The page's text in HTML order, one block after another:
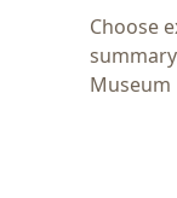
Choose
Museum